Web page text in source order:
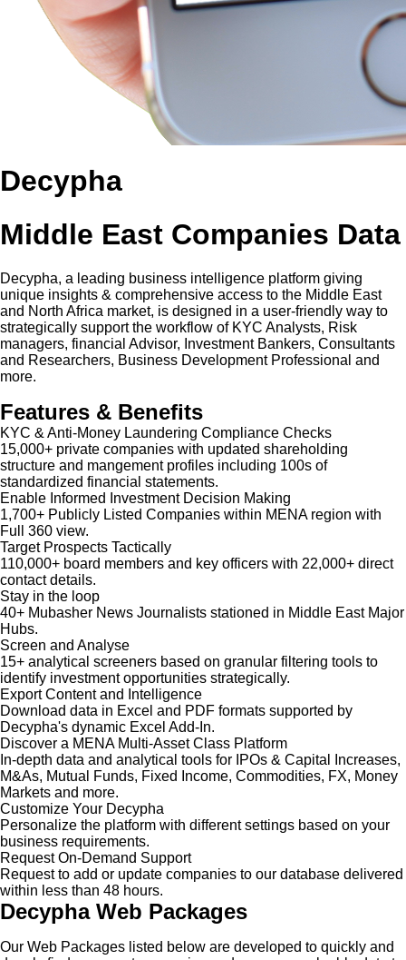
Decypha
Middle East Companies Data
Decypha, a leading business intelligence platform giving
unique insights & comprehensive access to the Middle East
and North Africa market, is designed in a user-friendly way to
strategically support the workflow of KYC Analysts, Risk
managers, financial Advisor, Investment Bankers, Consultants
and Researchers, Business Development Professional and
more.
Features & Benefits
KYC & Anti-Money Laundering Compliance Checks
15,000+ private companies with updated shareholding
structure and mangement profiles including 100s of
standardized financial statements.
Enable Informed Investment Decision Making
1,700+ Publicly Listed Companies within MENA region with
Full 360 view.
Target Prospects Tactically
110,000+ board members and key officers with 22,000+ direct
contact details.
Stay in the loop
40+ Mubasher News Journalists stationed in Middle East Major
Hubs.
Screen and Analyse
15+ analytical screeners based on granular filtering tools to
identify investment opportunities strategically.
Export Content and Intelligence
Download data in Excel and PDF formats supported by
Decypha's dynamic Excel Add-In.
Discover a MENA Multi-Asset Class Platform
In-depth data and analytical tools for IPOs & Capital Increases,
M&As, Mutual Funds, Fixed Income, Commodities, FX, Money
Markets and more.
Customize Your Decypha
Personalize the platform with different settings based on your
business requirements.
Request On-Demand Support
Request to add or update companies to our database delivered
within less than 48 hours.
Decypha Web Packages
Our Web Packages listed below are developed to quickly and